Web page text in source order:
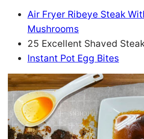
Air Fryer Ribeye Steak
Mushrooms
25 Excellent Shaved
Instant Pot Egg Bites